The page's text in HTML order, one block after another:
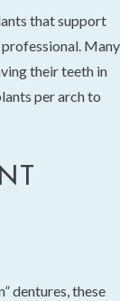
that support
Many
their teeth in
per arch to
dentures, these